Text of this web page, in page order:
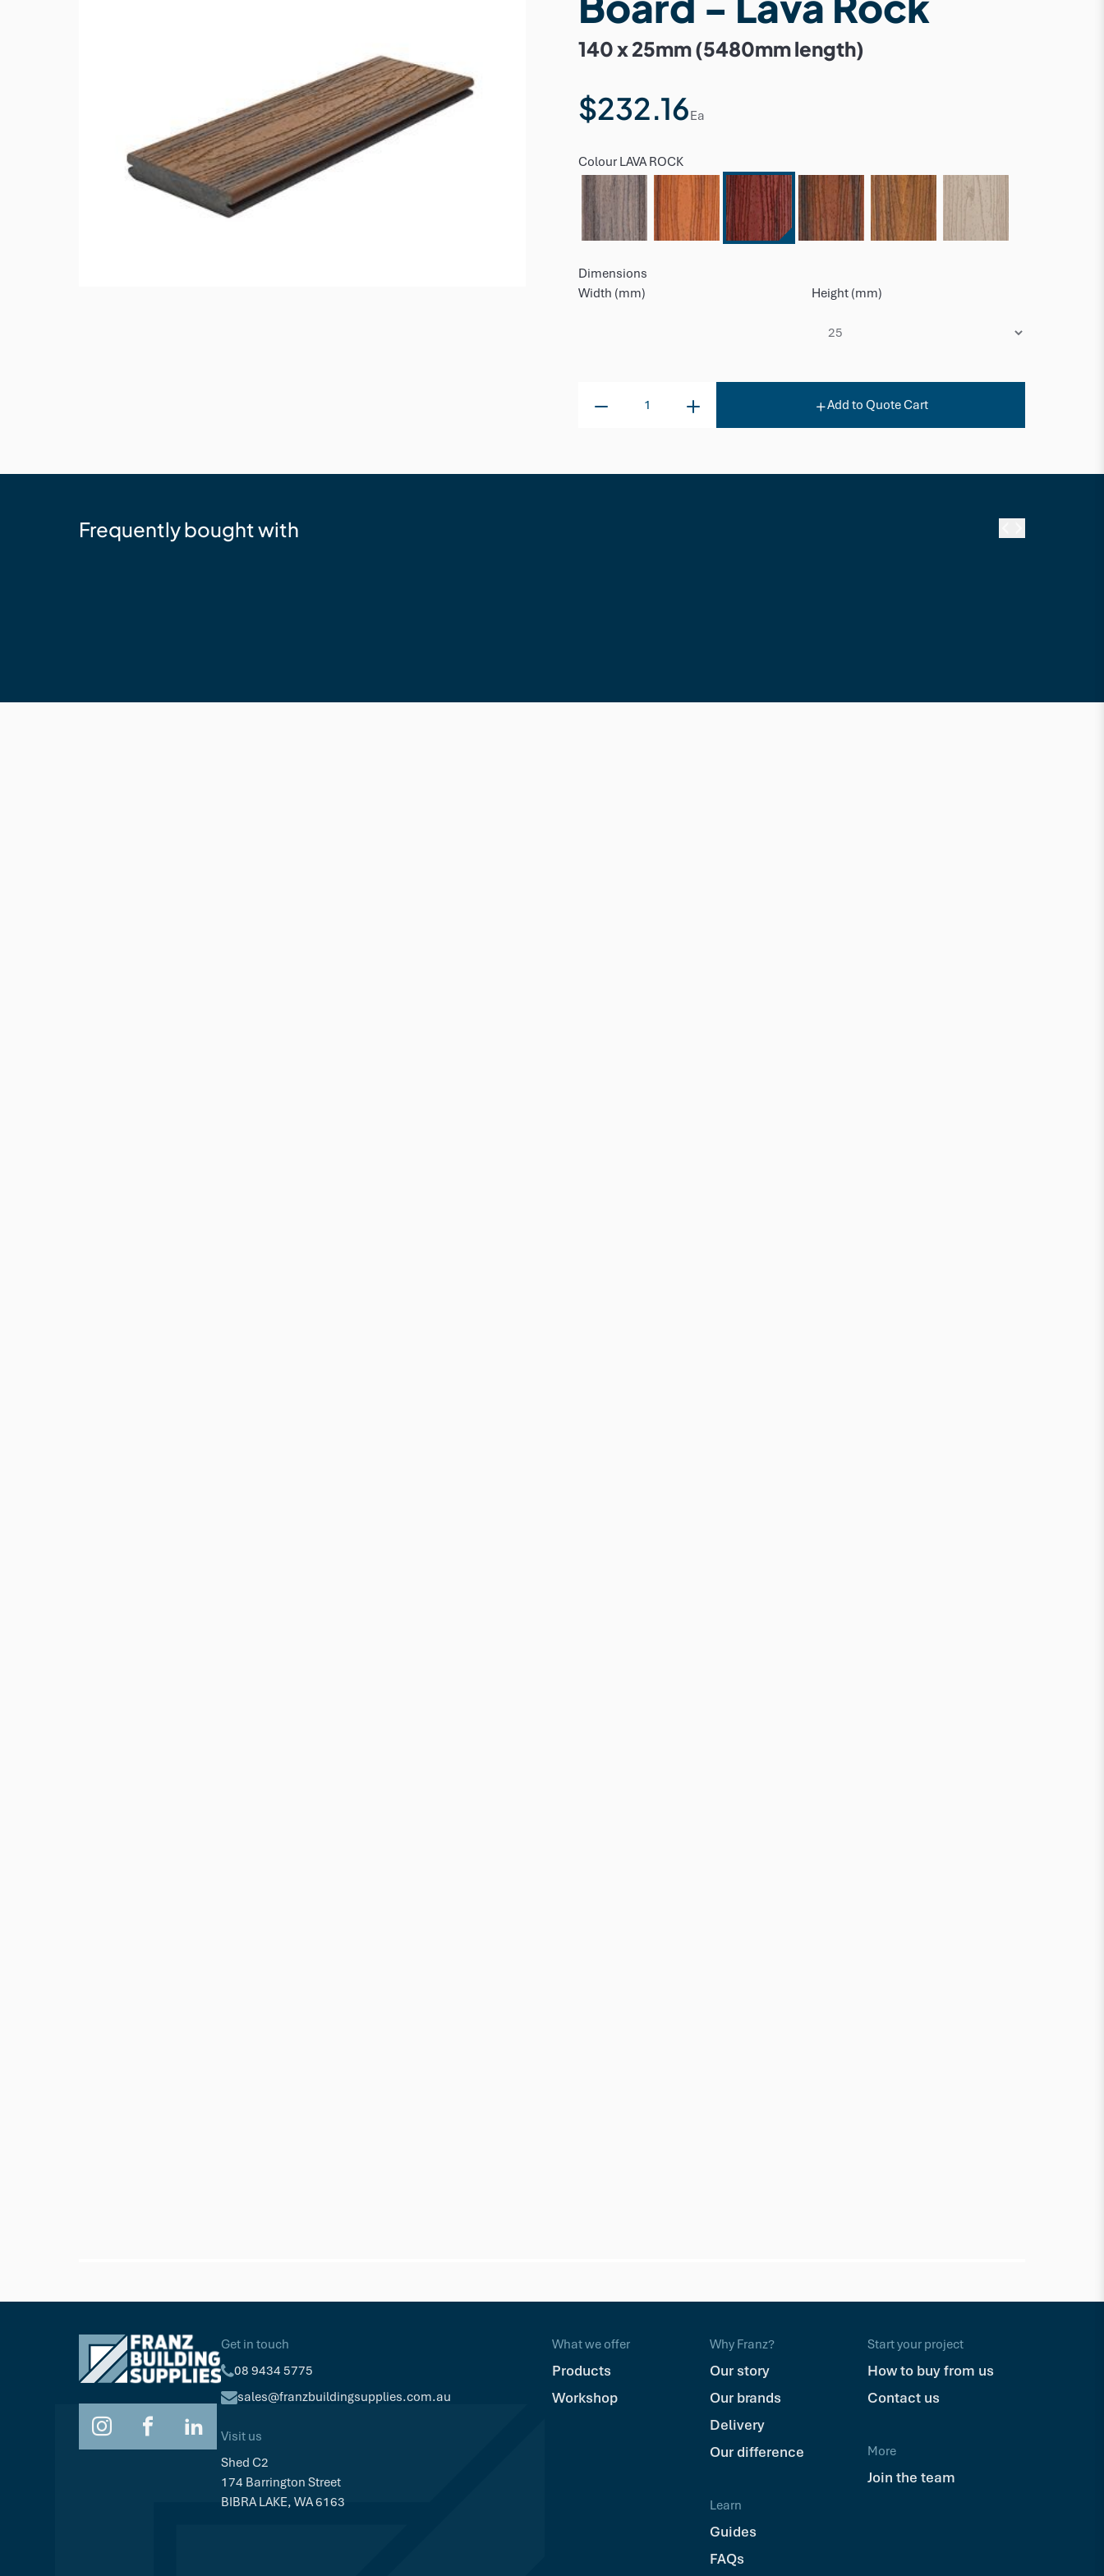
140 x 25mm (5480mm length)
$232.16Ea
Colour LAVA ROCK
Dimensions
Width (mm)
Height (mm)
Add to Quote Cart
Frequently bought with
$77.53 $110.71
Get in touch
08 9434 5775
sales@franzbuildingsupplies.com.au
Visit us
Shed C2
174 Barrington Street
BIBRA LAKE, WA 6163
What we offer
Products
Workshop
Why Franz?
Our story
Our brands
Delivery
Our difference
Learn
Guides
FAQs
Start your project
How to buy from us
Contact us
More
Join the team